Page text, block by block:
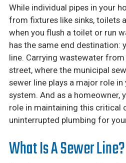
While individual pipes in your
from fixtures like sinks, toilets
when you flush a toilet or run
has the same end destination:
line. Carrying wastewater
street, where the municipal
sewer line plays a major role in
system. And as a homeowner,
role in maintaining this critical
uninterrupted plumbing for
What Is A Sewer Line?